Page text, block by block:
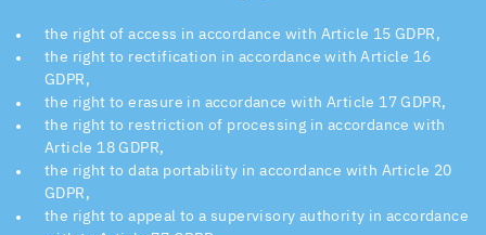
the right of access in accordance with Article 15 GDPR,
the right to rectification in accordance with Article 16
GDPR,
the right to erasure in accordance with Article 17 GDPR,
the right to restriction of processing in accordance with
Article 18 GDPR,
the right to data portability in accordance with Article 20
GDPR,
the right to appeal to a supervisory authority in accordance